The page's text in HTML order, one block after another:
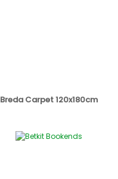
Breda Carpet 120x180cm